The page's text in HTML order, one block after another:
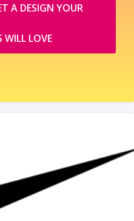
A DESIGN YOUR
WILL LOVE